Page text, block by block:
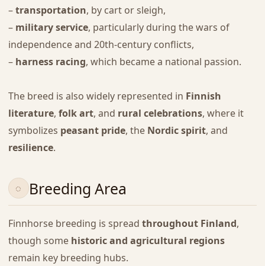
–transportation, by cart or sleigh,
– military service, particularly during the wars of
independence and 20th-century conflicts,
– harness racing, which became a national passion.
The breed is also widely represented in Finnish
literature, folk art, and rural celebrations, where it
symbolizes peasant pride, the Nordic spirit, and
resilience.
Breeding Area
Finnhorse breeding is spread throughout Finland,
though some historic and agricultural regions
remain key breeding hubs.